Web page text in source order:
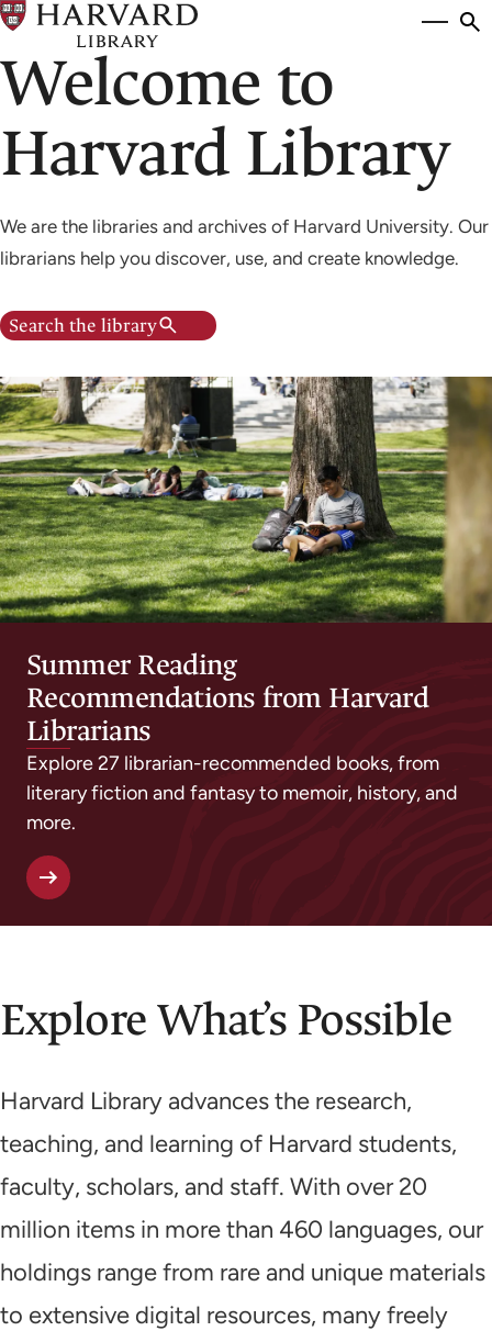
Skip
main
content
Welcome to
Harvard Library
We are the libraries and archives of Harvard University. Our
librarians help you discover, use, and create knowledge.
Search the library
Summer Reading
Recommendations from Harvard
Librarians
Explore 27 librarian-recommended books, from
literary fiction and fantasy to memoir, history, and
more.
Explore What’s Possible
Harvard Library advances the research,
teaching, and learning of Harvard students,
faculty, scholars, and staff. With over 20
million items in more than 460 languages, our
holdings range from rare and unique materials
to extensive digital resources, many freely